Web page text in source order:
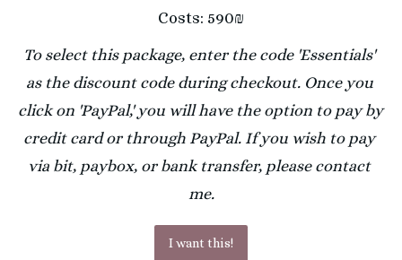
Costs: 590₪
To select this package, enter the code 'Essentials'
as the discount code during checkout. Once you
click on 'PayPal,' you will have the option to pay by
credit card or through PayPal. If you wish to pay
via bit, paybox, or bank transfer, please contact
me.
I want this!